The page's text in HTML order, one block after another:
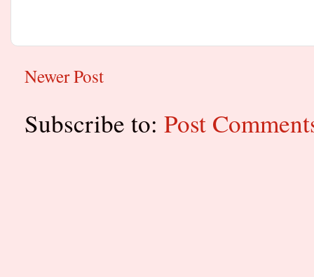
Newer Post
Subscribe to: Post